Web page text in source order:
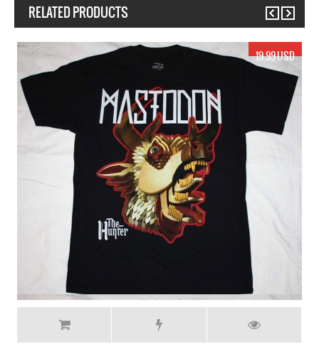
RELATED PRODUCTS
17.99 USD